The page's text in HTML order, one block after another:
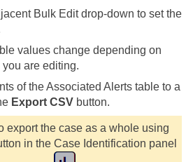
Bulk Edit drop-down to set the
values change depending on
are editing.
of the Associated Alerts table to a
Export CSV button.
export the case as a whole using
in the Case Identification panel